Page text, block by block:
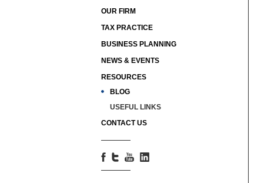
OUR FIRM
TAX PRACTICE
BUSINESS PLANNING
NEWS & EVENTS
RESOURCES
BLOG
USEFUL LINKS
CONTACT US